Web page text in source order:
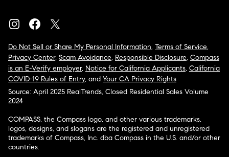
Do Not Sell or Share My Personal Information, Terms of Service,
Privacy Center, Scam Avoidance, Responsible Disclosure, Compass
is an E-Verify employer, Notice for California Applicants, California
COVID-19 Rules of Entry, and Your CA Privacy Rights
Source: April 2025 RealTrends, Closed Residential Sales Volume
2024
COMPASS, the Compass logo, and other various trademarks,
logos, designs, and slogans are the registered and unregistered
trademarks of Compass, Inc. dba Compass in the U.S. and/or other
countries.